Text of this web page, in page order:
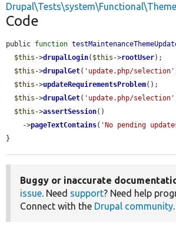
Drupal\Tests\system\Functional\Theme
Code
public function
$this ->drupalLogin( $this ->rootUser);
$this ->drupalGet( 'update.php/selection'
$this ->updateRequirementsProblem();
$this ->drupalGet( 'update.php/selection'
$this ->assertSession()
    ->
pageTextContains( 'No pending
}
Buggy or inaccurate
issue. Need support? Need help
Connect with the Drupal community.